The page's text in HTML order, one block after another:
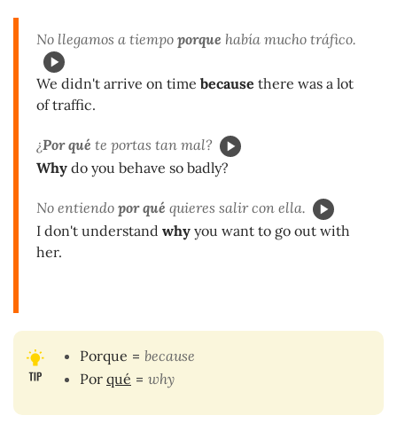
No llegamos a tiempo porque había mucho tráfico.
We didn't arrive on time because there was a lot
of traffic.
¿Por qué te portas tan mal?
Why do you behave so badly?
No entiendo por qué quieres salir con ella.
I don't understand why you want to go out with
her.
Porque = because
Por qué = why